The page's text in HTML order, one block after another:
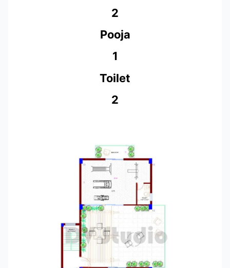
2
Pooja
1
Toilet
2